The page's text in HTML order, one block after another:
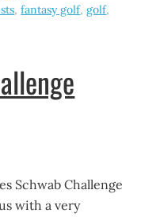
,fantasy golf,golf,
Schwab Challenge
with a very